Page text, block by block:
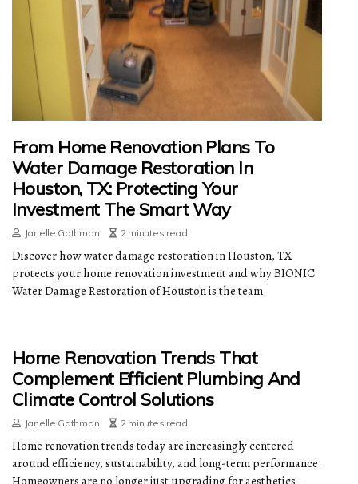
From Home Renovation Plans To
Water Damage Restoration In
Houston, TX: Protecting Your
Investment The Smart Way
Janelle Gathman 2 minutes read
Discover how water damage restoration in Houston, TX
protects your home renovation investment and why BIONIC
Water Damage Restoration of Houston is the team
Home Renovation Trends That
Complement Efficient Plumbing And
Climate Control Solutions
Janelle Gathman 2 minutes read
Home renovation trends today are increasingly centered
around efficiency, sustainability, and long-term performance.